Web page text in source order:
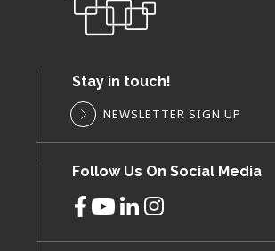
Stay in touch!
NEWSLETTER SIGN UP
Follow Us On Social Media